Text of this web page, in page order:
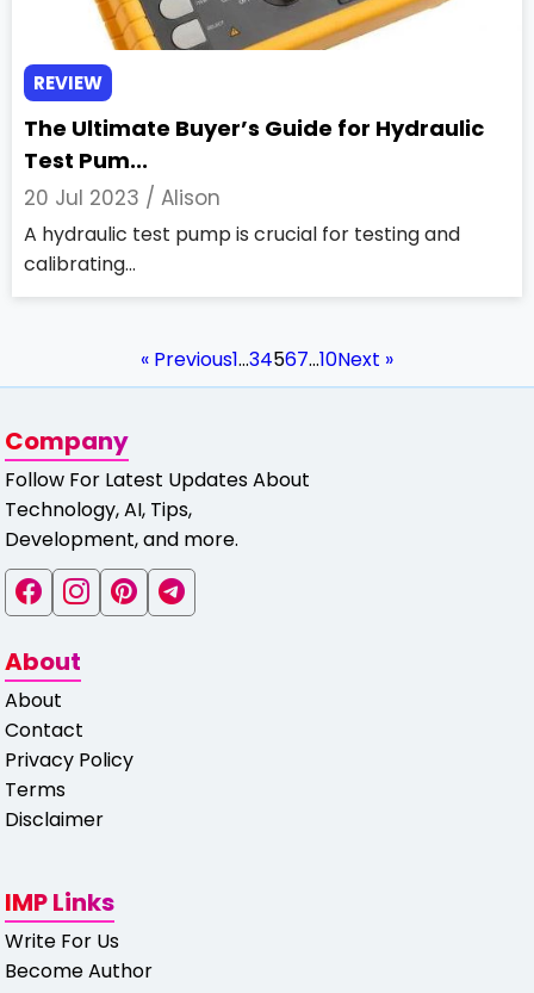
REVIEW
The Ultimate Buyer’s Guide for Hydraulic
Test Pum...
20 Jul 2023 / Alison
A hydraulic test pump is crucial for testing and
calibrating...
« Previous1…34567…10Next »
Company
Follow For Latest Updates About
Technology, AI, Tips,
Development, and more.
About
About
Contact
Privacy Policy
Terms
Disclaimer
IMP Links
Write For Us
Become Author